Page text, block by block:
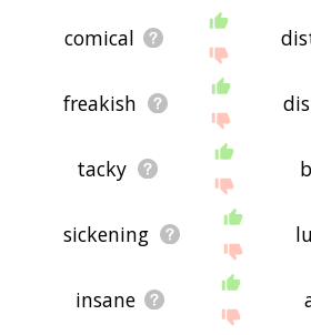
comical
freakish
tacky
sickening
insane